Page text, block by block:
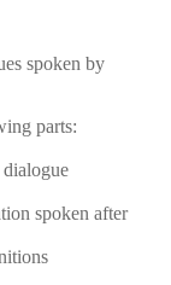
spoken by
parts:
spoken after